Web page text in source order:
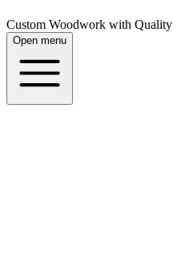
Custom Woodwork with Quality
Open menu